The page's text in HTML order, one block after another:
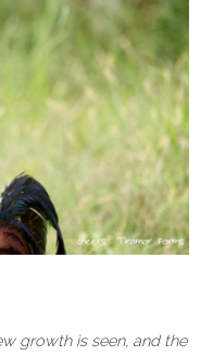
growth is seen, and the